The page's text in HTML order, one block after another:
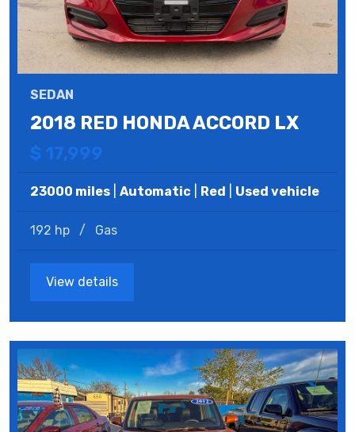
SEDAN
2018 RED HONDA ACCORD LX
$ 17,999
23000 miles Automatic Red Used vehicle
192 hp / Gas
View details